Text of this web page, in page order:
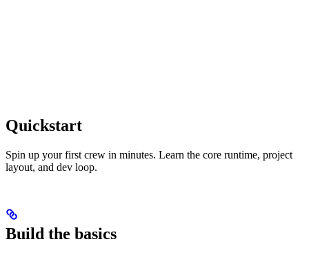
Quickstart
Spin up your first crew in minutes. Learn the core runtime, project
layout, and dev loop.
Build the basics